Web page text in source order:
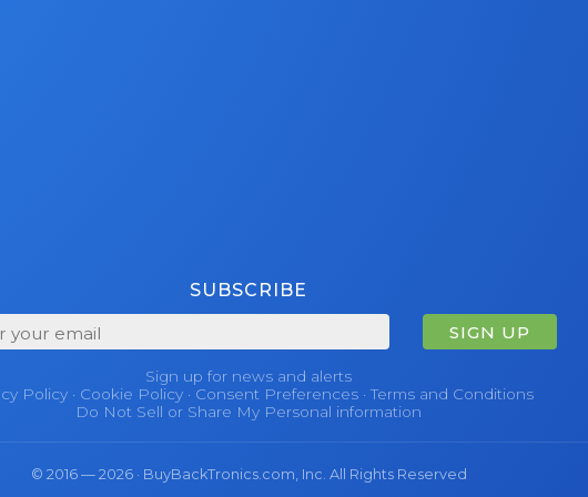
SUBSCRIBE
SIGN UP
Sign up for news and alerts
Policy · Cookie Policy · Consent Preferences ·Terms and Conditions
Do Not Sell or Share My Personal information
© 2016 — 2026 · BuyBackTronics.com, Inc. All Rights Reserved